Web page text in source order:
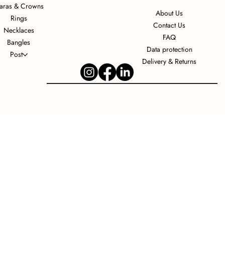
About Us
Contact Us
FAQ
Data protection
Delivery & Returns
& Crowns
Rings
Necklaces
Bangles
Post